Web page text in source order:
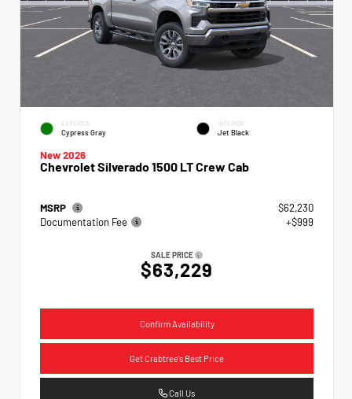
EXTERIOR
Cypress Gray
INTERIOR
Jet Black
New 2026
Chevrolet Silverado 1500 LT Crew Cab
MSRP
$62,230
Documentation Fee
+$999
SALE PRICE
$63,229
Confirm Availability
Get Crabtree's Best Price
Call Us